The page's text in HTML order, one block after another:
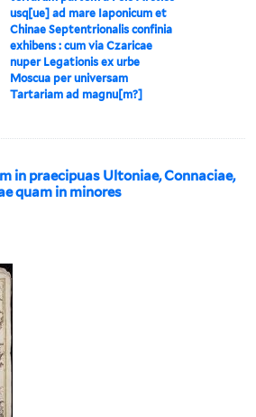
usq[ue] ad mare Iaponicum et
Chinae Septentrionalis confinia
exhibens : cum via Czaricae
nuper Legationis ex urbe
Moscua per universam
Tartariam ad magnu[m?]
in praecipuas Ultoniae, Connaciae,
quam in minores